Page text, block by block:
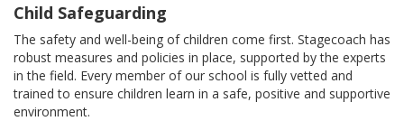
Child Safeguarding
The safety and well-being of children come first. Stagecoach has
robust measures and policies in place, supported by the experts
in the field. Every member of our school is fully vetted and
trained to ensure children learn in a safe, positive and supportive
environment.